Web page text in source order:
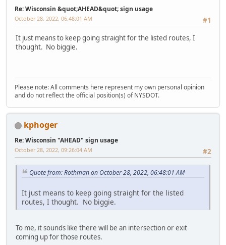
Re: Wisconsin &quot;AHEAD&quot; sign usage
#1
October 28, 2022, 06:48:01 AM
It just means to keep going straight for the listed routes, I
thought. No biggie.
Please note: All comments here represent my own personal opinion
and do not reflect the official position(s) of NYSDOT.
kphoger
Re: Wisconsin "AHEAD" sign usage
#2
October 28, 2022, 09:26:04 AM
Quote from: Rothman on October 28, 2022, 06:48:01 AM
It just means to keep going straight for the listed
routes, I thought. No biggie.
To me, it sounds like there will be an intersection or exit
coming up for those routes.